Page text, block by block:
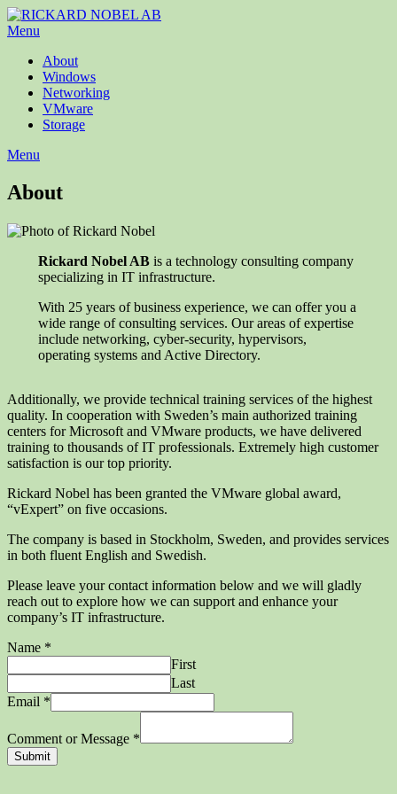
Menu
About
Windows
Networking
VMware
Storage
Menu
About
Rickard Nobel ABis a technology consulting company
specializing in IT infrastructure.
With 25 years of business experience, we can offer you a
wide range of consulting services. Our areas of expertise
include networking, cyber-security, hypervisors,
operating systems and Active Directory.
Additionally, we provide technical training services of the highest
quality. In cooperation with Sweden’s main authorized training
centers for Microsoft and VMware products, we have delivered
training to thousands of IT professionals. Extremely high customer
satisfaction is our top priority.
Rickard Nobel has been granted the VMware global award,
“vExpert” on five occasions.
The company is based in Stockholm, Sweden, and provides services
in both fluent English and Swedish.
Please leave your contact information below and we will gladly
reach out to explore how we can support and enhance your
company’s IT infrastructure.
Name *
First
Last
Email *
Comment or Message *
Submit